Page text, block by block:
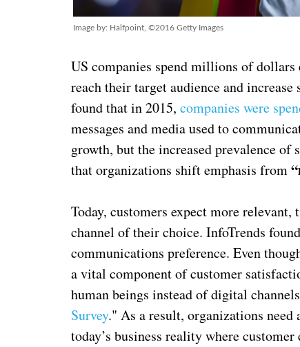
Image by: Halfpoint, ©2016 Getty Images
US companies spend millions of dollars
reach their target audience and
found that in 2015,companies were
messages and media used to
growth, but the increased prevalence
that organizations shift emphasis from
Today, customers expect more
channel of their choice. InfoTrends
communications preference. Even
a vital component of customer
human beings instead of digital
Survey." As a result, organizations need
today’s business reality where